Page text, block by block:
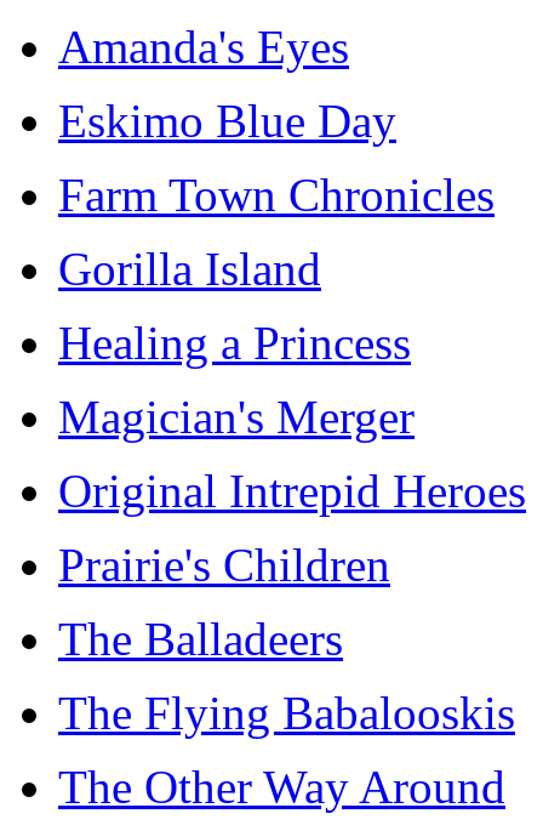
Amanda's Eyes
Eskimo Blue Day
Farm Town Chronicles
Gorilla Island
Healing a Princess
Magician's Merger
Original Intrepid Heroes
Prairie's Children
The Balladeers
The Flying Babalooskis
The Other Way Around